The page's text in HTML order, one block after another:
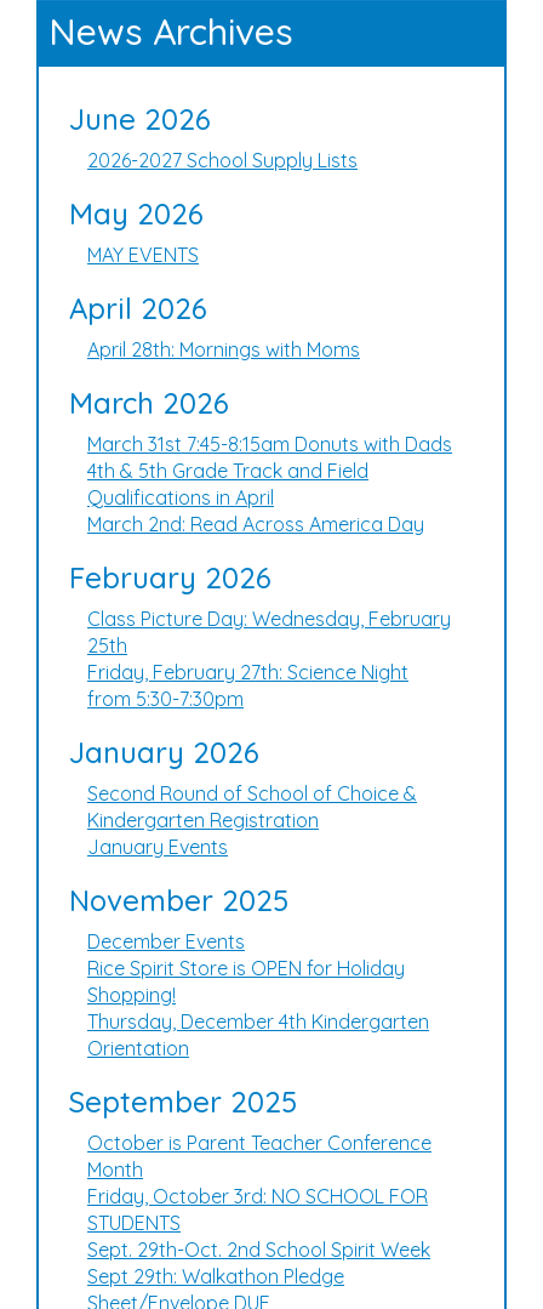
News Archives
June 2026
2026-2027 School Supply Lists
May 2026
MAY EVENTS
April 2026
April 28th: Mornings with Moms
March 2026
March 31st 7:45-8:15am Donuts with Dads
4th & 5th Grade Track and Field
Qualifications in April
March 2nd: Read Across America Day
February 2026
Class Picture Day: Wednesday, February
25th
Friday, February 27th: Science Night
from 5:30-7:30pm
January 2026
Second Round of School of Choice &
Kindergarten Registration
January Events
November 2025
December Events
Rice Spirit Store is OPEN for Holiday
Shopping!
Thursday, December 4th Kindergarten
Orientation
September 2025
October is Parent Teacher Conference
Month
Friday, October 3rd: NO SCHOOL FOR
STUDENTS
Sept. 29th-Oct. 2nd School Spirit Week
Sept 29th: Walkathon Pledge
Sheet/Envelope DUE